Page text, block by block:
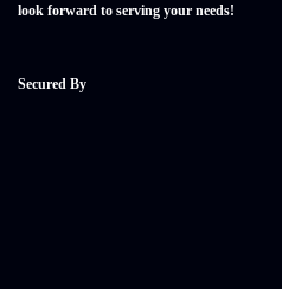
look forward to serving your needs!
Secured By